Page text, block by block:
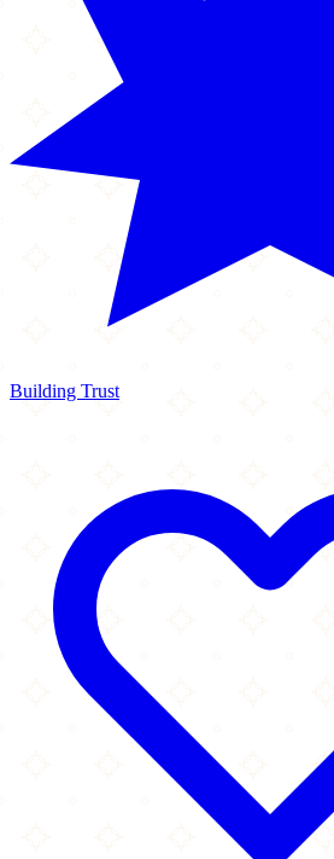
Building Trust